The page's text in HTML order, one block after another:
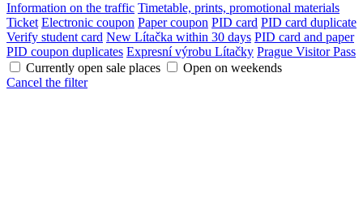
Information on the traffic Timetable, prints, promotional materials
Ticket Electronic coupon Paper coupon PID card PID card duplicate
Verify student card New Lítačka within 30 days PID card and paper
PID coupon duplicates Expresní výrobu Lítačky Prague Visitor Pass
Currently open sale places
Open on weekends
Cancel the filter